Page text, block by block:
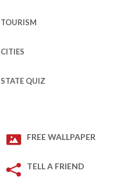
TOURISM
CITIES
STATE QUIZ
FREE WALLPAPER
TELL A FRIEND